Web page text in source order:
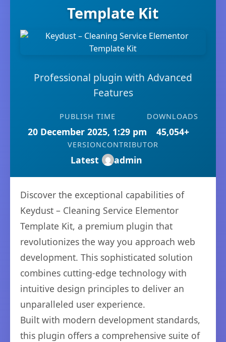
Template Kit
Professional plugin with Advanced
Features
PUBLISH TIME
20 December 2025, 1:29 pm
DOWNLOADS
45,054+
VERSION
Latest
CONTRIBUTOR
admin
Discover the exceptional capabilities of
Keydust – Cleaning Service Elementor
Template Kit, a premium plugin that
revolutionizes the way you approach web
development. This sophisticated solution
combines cutting-edge technology with
intuitive design principles to deliver an
unparalleled user experience.
Built with modern development standards,
this plugin offers a comprehensive suite of